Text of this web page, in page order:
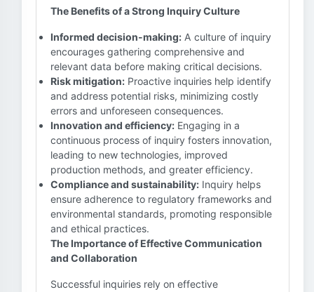
The Benefits of a Strong Inquiry Culture
Informed decision-making: A culture of inquiry
encourages gathering comprehensive and
relevant data before making critical decisions.
Risk mitigation: Proactive inquiries help identify
and address potential risks, minimizing costly
errors and unforeseen consequences.
Innovation and efficiency: Engaging in a
continuous process of inquiry fosters innovation,
leading to new technologies, improved
production methods, and greater efficiency.
Compliance and sustainability: Inquiry helps
ensure adherence to regulatory frameworks and
environmental standards, promoting responsible
and ethical practices.
The Importance of Effective Communication
and Collaboration
Successful inquiries rely on effective